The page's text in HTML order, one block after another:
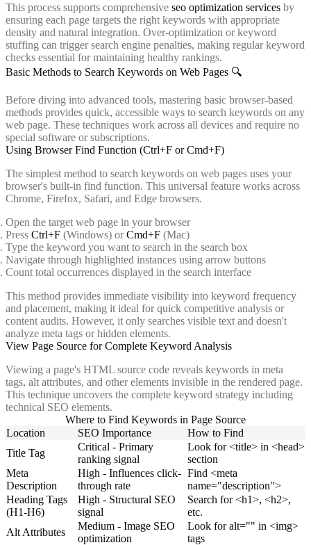
This process supports comprehensive seo optimization services by
ensuring each page targets the right keywords with appropriate
density and natural integration. Over-optimization or keyword
stuffing can trigger search engine penalties, making regular keyword
checks essential for maintaining healthy rankings.
Basic Methods to Search Keywords on Web Pages 🔍
Before diving into advanced tools, mastering basic browser-based
methods provides quick, accessible ways to search keywords on any
web page. These techniques work across all devices and require no
special software or subscriptions.
Using Browser Find Function (Ctrl+F or Cmd+F)
The simplest method to search keywords on web pages uses your
browser's built-in find function. This universal feature works across
Chrome, Firefox, Safari, and Edge browsers.
Open the target web page in your browser
Press Ctrl+F (Windows) orCmd+F (Mac)
Type the keyword you want to search in the search box
Navigate through highlighted instances using arrow buttons
Count total occurrences displayed in the search interface
This method provides immediate visibility into keyword frequency
and placement, making it ideal for quick competitive analysis or
content audits. However, it only searches visible text and doesn't
analyze meta tags or hidden elements.
View Page Source for Complete Keyword Analysis
Viewing a page's HTML source code reveals keywords in meta
tags, alt attributes, and other elements invisible in the rendered page.
This technique uncovers the complete keyword strategy including
technical SEO elements.
Where to Find Keywords in Page Source
Location
SEO Importance
How to Find
Title Tag
Critical - Primary
ranking signal
Look for <title> in <head>
section
Meta
Description
High - Influences click-
through rate
Find <meta
name="description">
Heading Tags
(H1-H6)
High - Structural SEO
signal
Search for <h1>, <h2>,
etc.
Alt Attributes
Medium - Image SEO
optimization
Look for alt="" in <img>
tags